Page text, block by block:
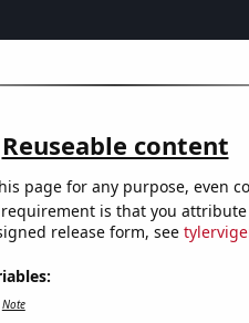
Reuseable content
page for any purpose, even
is that you
release form, see
Note